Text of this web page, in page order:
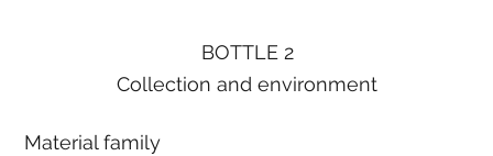
BOTTLE 2
Collection and environment
Material family